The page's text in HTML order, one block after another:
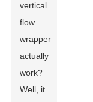
vertical
flow
wrapper
actually
work?
Well, it